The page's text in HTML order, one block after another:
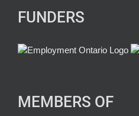
FUNDERS
MEMBERS OF